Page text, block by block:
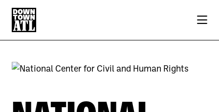
Skip to Main Content